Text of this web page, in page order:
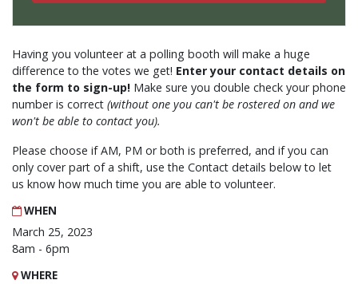
Having you volunteer at a polling booth will make a huge
difference to the votes we get! Enter your contact details on
the form to sign-up! Make sure you double check your phone
number is correct (without one you can't be rostered on and we
won't be able to contact you).
Please choose if AM, PM or both is preferred, and if you can
only cover part of a shift, use the Contact details below to let
us know how much time you are able to volunteer.
WHEN
March 25, 2023
8am - 6pm
WHERE